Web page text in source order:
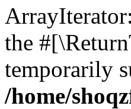
the
temporarily
/home/